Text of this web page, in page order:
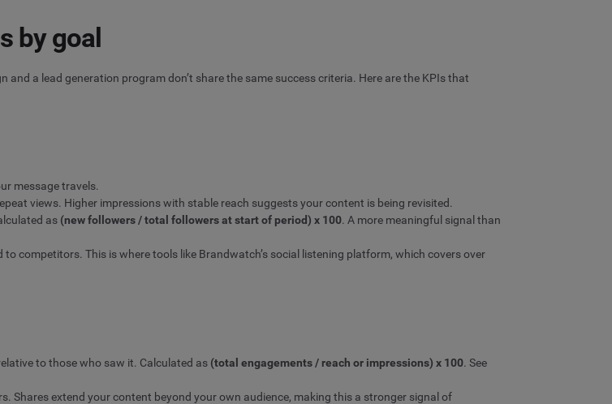
by goal
a lead generation program don’t share the same success criteria. Here are the KPIs that
message travels.
views. Higher impressions with stable reach suggests your content is being revisited.
as (new followers / total followers at start of period) x 100. A more meaningful signal than
competitors. This is where tools like Brandwatch’s social listening platform, which covers over
to those who saw it. Calculated as (total engagements / reach or impressions) x 100. See
Shares extend your content beyond your own audience, making this a stronger signal of